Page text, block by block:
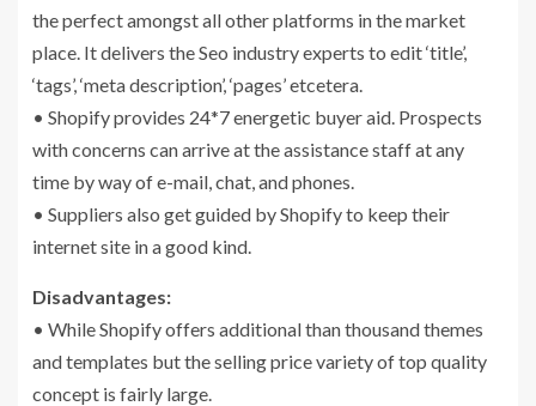
the perfect amongst all other platforms in the market
place. It delivers the Seo industry experts to edit ‘title’,
‘tags’, ‘meta description’, ‘pages’ etcetera.
• Shopify provides 24*7 energetic buyer aid. Prospects
with concerns can arrive at the assistance staff at any
time by way of e-mail, chat, and phones.
• Suppliers also get guided by Shopify to keep their
internet site in a good kind.
Disadvantages:
• While Shopify offers additional than thousand themes
and templates but the selling price variety of top quality
concept is fairly large.